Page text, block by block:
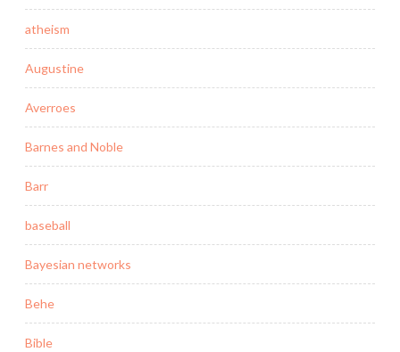
atheism
Augustine
Averroes
Barnes and Noble
Barr
baseball
Bayesian networks
Behe
Bible